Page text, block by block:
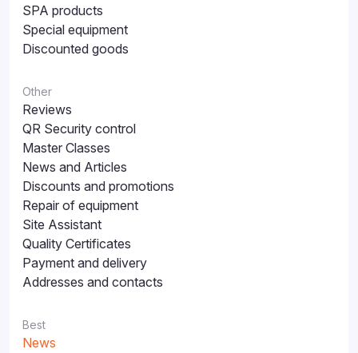
SPA products
Special equipment
Discounted goods
Other
Reviews
QR Security control
Master Classes
News and Articles
Discounts and promotions
Repair of equipment
Site Assistant
Quality Certificates
Payment and delivery
Addresses and contacts
Best
News